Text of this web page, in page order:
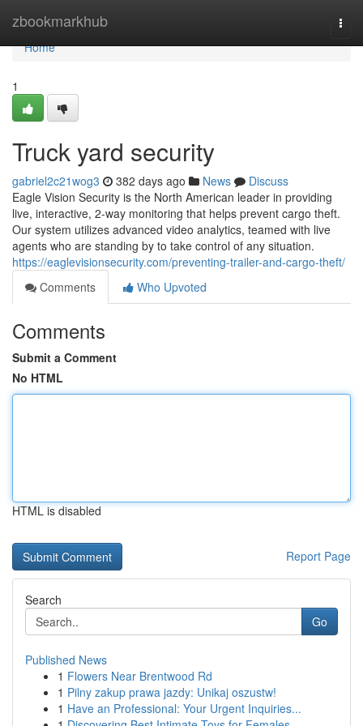
zbookmarkhub
Home
Home
1
Truck yard security
gabriel2c21wog3 382 days ago News
Discuss
Eagle Vision Security is the North American leader in providing
live, interactive, 2-way monitoring that helps prevent cargo theft.
Our system utilizes advanced video analytics, teamed with live
agents who are standing by to take control of any situation.
https://eaglevisionsecurity.com/preventing-trailer-and-cargo-theft/
Comments
Who Upvoted
Comments
Submit a Comment
No HTML
HTML is disabled
Report Page
Search
Go
Published News
1 Flowers Near Brentwood Rd
1 Pilny zakup prawa jazdy: Unikaj oszustw!
1 Have an Professional: Your Urgent Inquiries...